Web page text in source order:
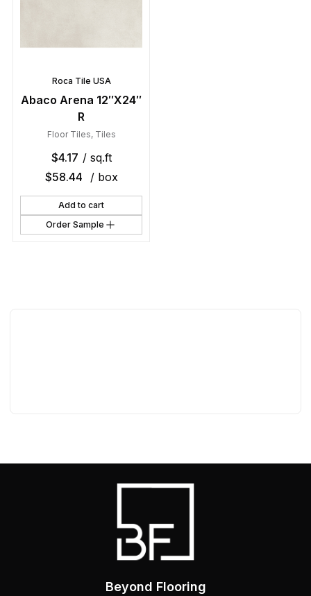
Roca Tile USA
Abaco Arena 12″X24″
R
Floor Tiles, Tiles
$4.17 / sq.ft
$58.44 / box
Add to cart
Order Sample
Beyond Flooring